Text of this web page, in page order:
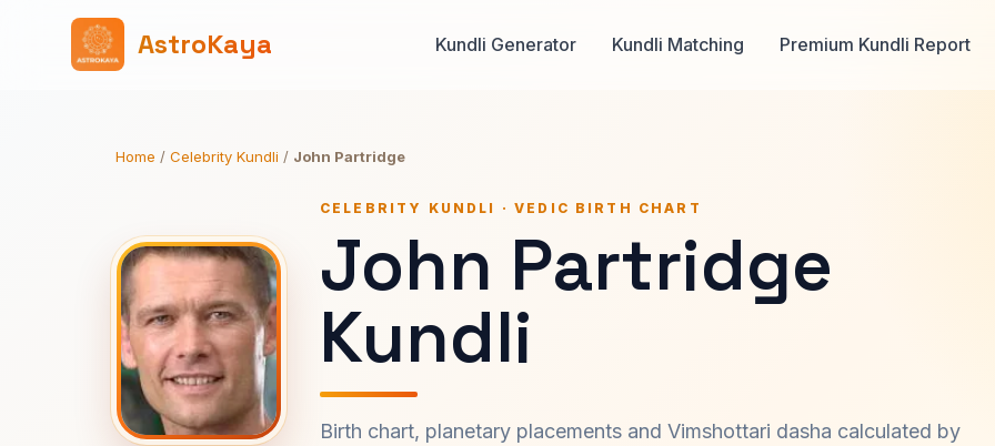
AstroKaya Kundli Generator Kundli Matching Premium Kundli Report
Home / Celebrity Kundli / John Partridge
CELEBRITY KUNDLI · VEDIC BIRTH CHART
John Partridge
Kundli
Birth chart, planetary placements and Vimshottari dasha calculated by